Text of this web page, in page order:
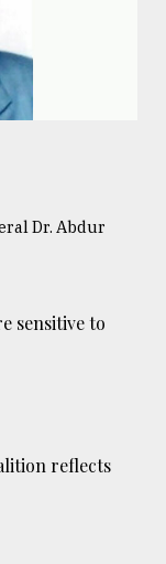
Dr. Abdur
sensitive to
reflects